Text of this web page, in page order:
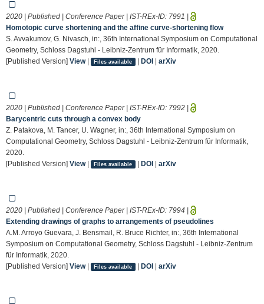
2020 | Published | Conference Paper | IST-REx-ID: 7991 |
Homotopic curve shortening and the affine curve-shortening flow
S. Avvakumov, G. Nivasch, in:, 36th International Symposium on Computational
Geometry, Schloss Dagstuhl - Leibniz-Zentrum für Informatik, 2020.
[Published Version] View| Files available | DOI| arXiv
2020 | Published | Conference Paper | IST-REx-ID: 7992 |
Barycentric cuts through a convex body
Z. Patakova, M. Tancer, U. Wagner, in:, 36th International Symposium on
Computational Geometry, Schloss Dagstuhl - Leibniz-Zentrum für Informatik,
2020.
[Published Version] View| Files available | DOI| arXiv
2020 | Published | Conference Paper | IST-REx-ID: 7994 |
Extending drawings of graphs to arrangements of pseudolines
A.M. Arroyo Guevara, J. Bensmail, R. Bruce Richter, in:, 36th International
Symposium on Computational Geometry, Schloss Dagstuhl - Leibniz-Zentrum
für Informatik, 2020.
[Published Version] View| Files available | DOI| arXiv